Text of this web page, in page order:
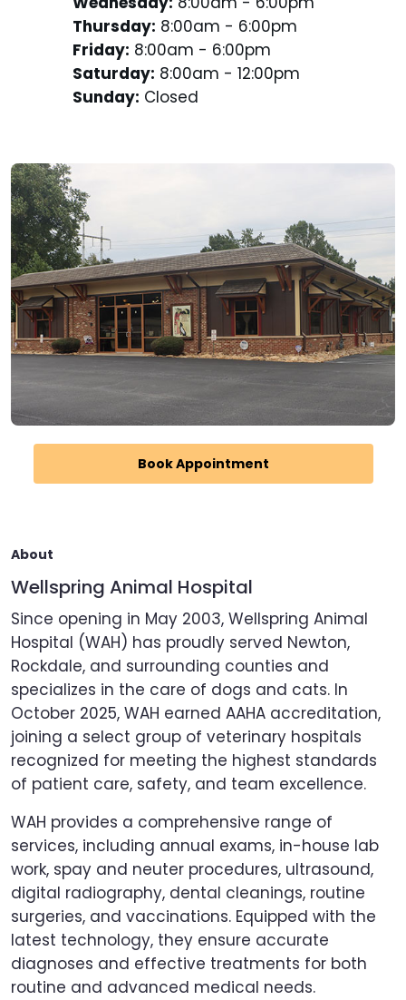
Thursday: 8:00am - 6:00pm
Friday: 8:00am - 6:00pm
Saturday: 8:00am - 12:00pm
Sunday: Closed
Book Appointment
About
Wellspring Animal Hospital
Since opening in May 2003, Wellspring Animal
Hospital (WAH) has proudly served Newton,
Rockdale, and surrounding counties and
specializes in the care of dogs and cats. In
October 2025, WAH earned AAHA accreditation,
joining a select group of veterinary hospitals
recognized for meeting the highest standards
of patient care, safety, and team excellence.
WAH provides a comprehensive range of
services, including annual exams, in-house lab
work, spay and neuter procedures, ultrasound,
digital radiography, dental cleanings, routine
surgeries, and vaccinations. Equipped with the
latest technology, they ensure accurate
diagnoses and effective treatments for both
routine and advanced medical needs.